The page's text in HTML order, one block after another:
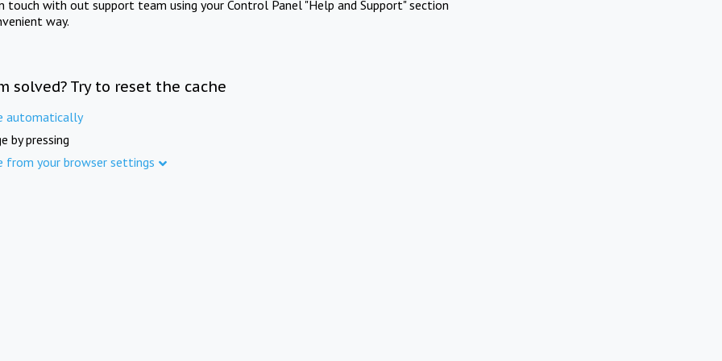
touch with out support team using your Control Panel "Help and Support" section
way.
solved? Try to reset the cache
automatically
by pressing
from your browser settings